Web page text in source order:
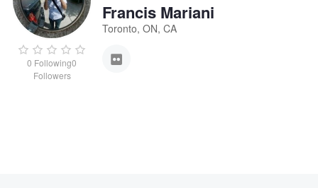
0 Following0
Followers
Francis Mariani
Toronto, ON, CA